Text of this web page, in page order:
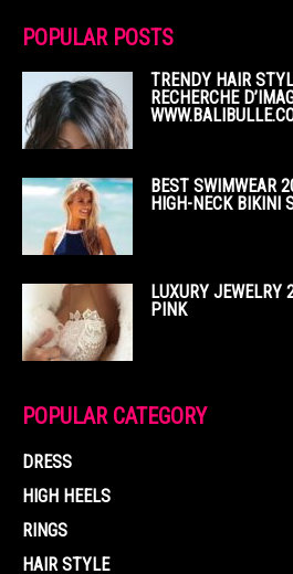
POPULAR POSTS
TRENDY HAIR
RECHERCHE
BEST SWIMWEAR
HIGH-NECK BIKINI
LUXURY
PINK
POPULAR CATEGORY
DRESS
HIGH HEELS
RINGS
HAIR STYLE